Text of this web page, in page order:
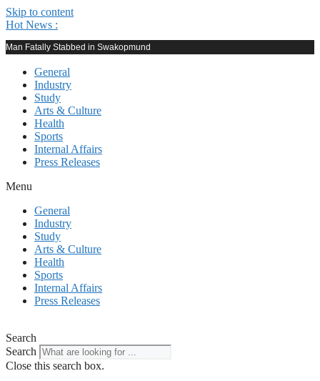
Skip to content
Hot News :
Man Fatally Stabbed in Swakopmund
General
Industry
Study
Arts & Culture
Health
Sports
Internal Affairs
Press Releases
Menu
General
Industry
Study
Arts & Culture
Health
Sports
Internal Affairs
Press Releases
Search
Search
Close this search box.